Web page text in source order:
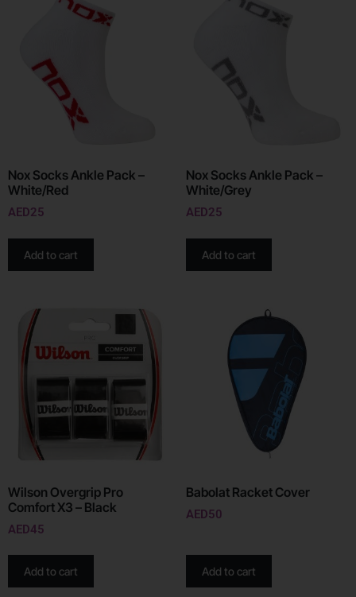
Nox Socks Ankle Pack –
White/Red
AED25
Add to cart
Nox Socks Ankle Pack –
White/Grey
AED25
Add to cart
Wilson Overgrip Pro
Comfort X3 – Black
AED45
Add to cart
Babolat Racket Cover
AED50
Add to cart